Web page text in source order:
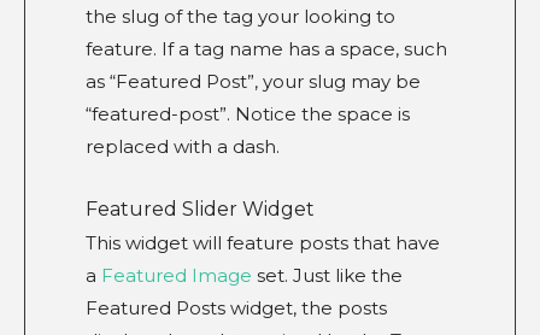
the slug of the tag your looking to
feature. If a tag name has a space, such
as “Featured Post”, your slug may be
“featured-post”. Notice the space is
replaced with a dash.
Featured Slider Widget
This widget will feature posts that have
a Featured Image set. Just like the
Featured Posts widget, the posts